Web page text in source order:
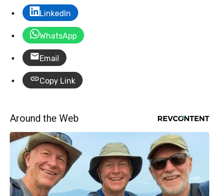
LinkedIn
WhatsApp
Email
Copy Link
Around the Web